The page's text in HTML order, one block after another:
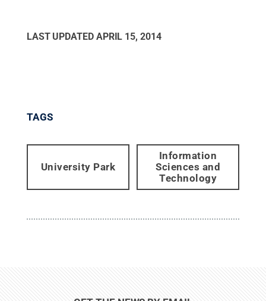
LAST UPDATED APRIL 15, 2014
TAGS
University Park
Information
Sciences and
Technology